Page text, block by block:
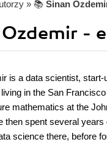
» 📚 Sinan
-
is a data scientist, start-
in the San
mathematics at the
then spent several years
science there, before